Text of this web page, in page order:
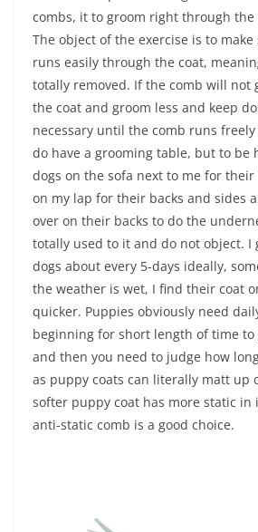
combs, it to groom right through the
The object of the exercise is to
runs easily through the coat,
totally removed. If the comb will not
the coat and groom less and keep
necessary until the comb runs
do have a grooming table, but to be
dogs on the sofa next to me for
on my lap for their backs and sides
over on their backs to do the
totally used to it and do not object. I
dogs about every 5-days ideally,
the weather is wet, I find their coat
quicker. Puppies obviously need
beginning for short length of time
and then you need to judge how
as puppy coats can literally matt up
softer puppy coat has more static in
anti-static comb is a good choice.